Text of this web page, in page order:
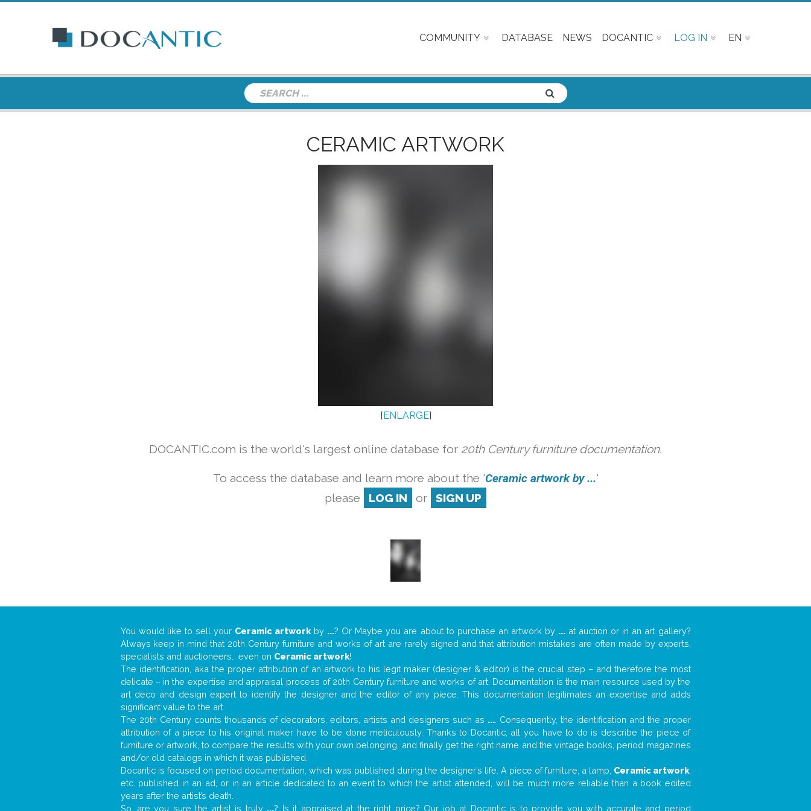
COMMUNITY DATABASE NEWS DOCANTIC LOG IN EN
CERAMIC ARTWORK
[ENLARGE]
DOCANTIC.com is the world's largest online database for 20th Century furniture documentation.
To access the database and learn more about the 'Ceramic artwork by ...'
please
LOG IN or SIGN UP
You would like to sell your Ceramic artwork by ...? Or Maybe you are about to purchase an artwork by ... at auction or in an art gallery?
Always keep in mind that 20th Century furniture and works of art are rarely signed and that attribution mistakes are often made by experts,
specialists and auctioneers… even on Ceramic artwork!
The identification, aka the proper attribution of an artwork to his legit maker (designer & editor) is the crucial step – and therefore the most
delicate – in the expertise and appraisal process of 20th Century furniture and works of art. Documentation is the main resource used by the
art deco and design expert to identify the designer and the editor of any piece. This documentation legitimates an expertise and adds
significant value to the art.
The 20th Century counts thousands of decorators, editors, artists and designers such as .... Consequently, the identification and the proper
attribution of a piece to his original maker have to be done meticulously. Thanks to Docantic, all you have to do is describe the piece of
furniture or artwork, to compare the results with your own belonging, and finally get the right name and the vintage books, period magazines
and/or old catalogs in which it was published.
Docantic is focused on period documentation, which was published during the designer’s life. A piece of furniture, a lamp, Ceramic artwork,
etc. published in an ad, or in an article dedicated to an event to which the artist attended, will be much more reliable than a book edited
years after the artist’s death.
So, are you sure the artist is truly ...? Is it appraised at the right price? Our job at Docantic is to provide you with accurate and period